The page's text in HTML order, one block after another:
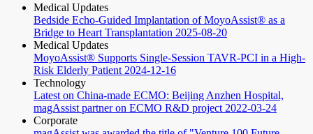
Medical Updates
Bedside Echo-Guided Implantation of MoyoAssist® as a
Bridge to Heart Transplantation 2025-08-20
Medical Updates
MoyoAssist® Supports Single-Session TAVR-PCI in a High-
Risk Elderly Patient 2024-12-16
Technology
Latest on China-made ECMO: Beijing Anzhen Hospital,
magAssist partner on ECMO R&D project 2022-03-24
Corporate